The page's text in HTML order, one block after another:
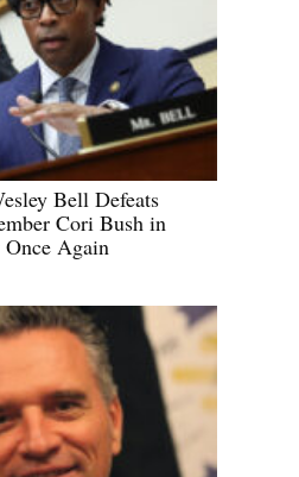
Bell Defeats
Cori Bush in
Again